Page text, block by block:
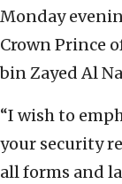
Monday
Crown Prince
bin Zayed Al
“I wish to
your security
all forms and